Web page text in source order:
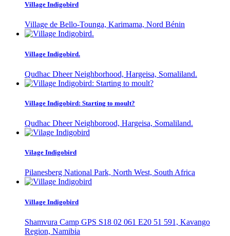
Village Indigobird
Village de Bello-Tounga, Karimama, Nord Bénin
Village Indigobird.
Qudhac Dheer Neighborhood, Hargeisa, Somaliland.
Village Indigobird: Starting to moult?
Qudhac Dheer Neighborood, Hargeisa, Somaliland.
Vilage Indigobird
Pilanesberg National Park, North West, South Africa
Village Indigobird
Shamvura Camp GPS S18 02 061 E20 51 591, Kavango
Region, Namibia